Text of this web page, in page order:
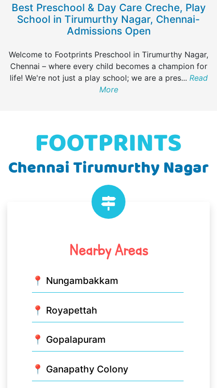
Best Preschool & Day Care Creche, Play
School in Tirumurthy Nagar, Chennai-
Admissions Open
Welcome to Footprints Preschool in Tirumurthy Nagar,
Chennai – where every child becomes a champion for
life! We're not just a play school; we are a pres... Read
More
Chennai Tirumurthy Nagar
Nearby Areas
📍 Nungambakkam
📍 Royapettah
📍 Gopalapuram
📍 Ganapathy Colony